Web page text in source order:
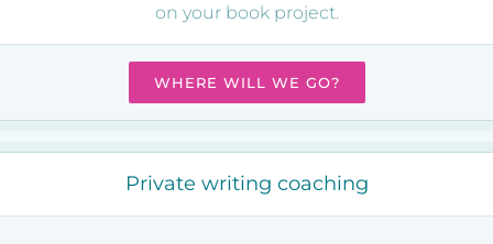
on your book project.
WHERE WILL WE GO?
Private writing coaching